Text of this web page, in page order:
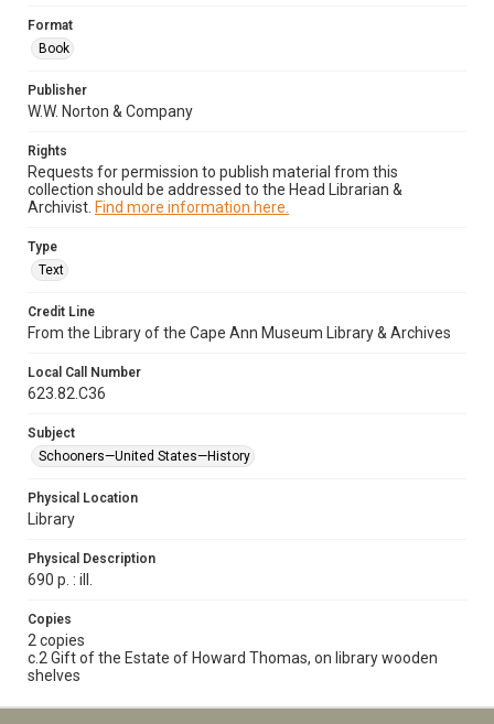
Format
Book
Publisher
W.W. Norton & Company
Rights
Requests for permission to publish material from this
collection should be addressed to the Head Librarian &
Archivist. Find more information here.
Type
Text
Credit Line
From the Library of the Cape Ann Museum Library & Archives
Local Call Number
623.82.C36
Subject
Schooners—United States—History
Physical Location
Library
Physical Description
690 p. : ill.
Copies
2 copies
c.2 Gift of the Estate of Howard Thomas, on library wooden
shelves